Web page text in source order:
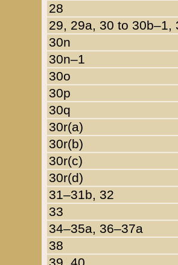
28
29, 29a, 30 to 30b–1,
30n
30n–1
30o
30p
30q
30r(a)
30r(b)
30r(c)
30r(d)
31–31b, 32
33
34–35a, 36–37a
38
39, 40